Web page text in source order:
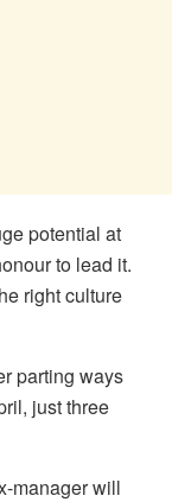
potential at
to lead it.
right culture
parting ways
just three
manager will